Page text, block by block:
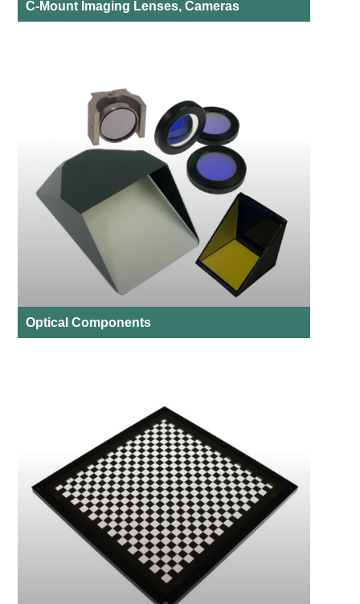
C-Mount Imaging Lenses, Cameras
Optical Components